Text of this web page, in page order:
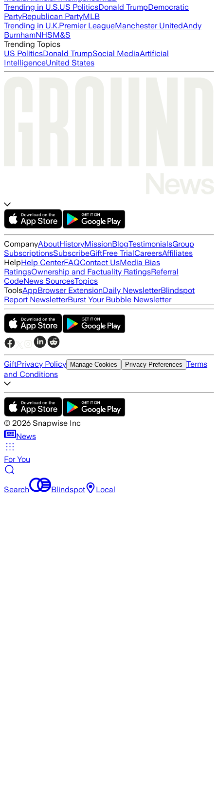
Trending in U.S.US PoliticsDonald TrumpDemocratic
PartyRepublican PartyMLB
Trending in U.K.Premier LeagueManchester UnitedAndy
BurnhamNHSM&S
Trending Topics
US PoliticsDonald TrumpSocial MediaArtificial
IntelligenceUnited States
CompanyAboutHistoryMissionBlogTestimonialsGroup
SubscriptionsSubscribeGiftFree TrialCareersAffiliates
HelpHelp CenterFAQContact UsMedia Bias
RatingsOwnership and Factuality RatingsReferral
CodeNews SourcesTopics
ToolsAppBrowser ExtensionDaily NewsletterBlindspot
Report NewsletterBurst Your Bubble Newsletter
GiftPrivacy Policy Manage Cookies Privacy Preferences Terms
and Conditions
© 2026 Snapwise Inc
News
For You
Search Blindspot Local